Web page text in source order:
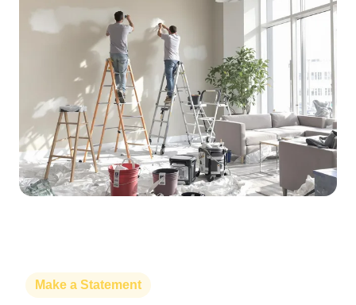
Make a Statement